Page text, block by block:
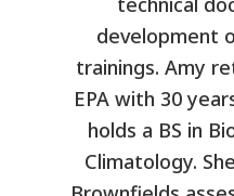
development
trainings. Amy
EPA with 30
holds a BS in
Climatology.